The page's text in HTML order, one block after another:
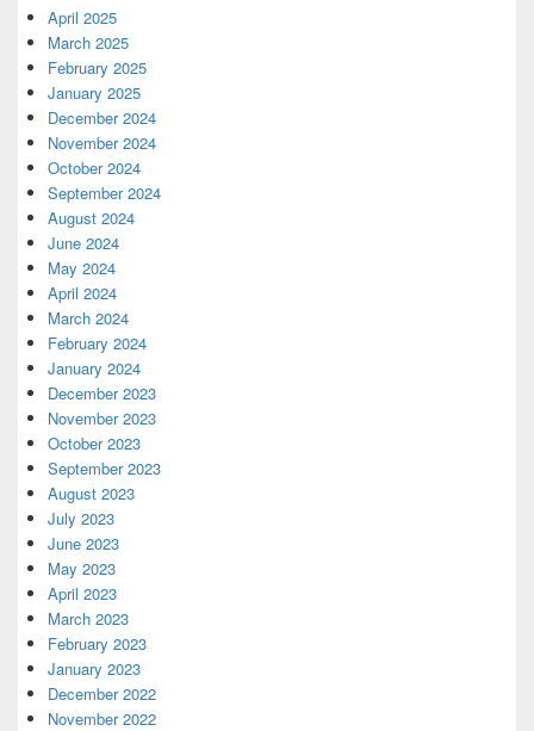
April 2025
March 2025
February 2025
January 2025
December 2024
November 2024
October 2024
September 2024
August 2024
June 2024
May 2024
April 2024
March 2024
February 2024
January 2024
December 2023
November 2023
October 2023
September 2023
August 2023
July 2023
June 2023
May 2023
April 2023
March 2023
February 2023
January 2023
December 2022
November 2022